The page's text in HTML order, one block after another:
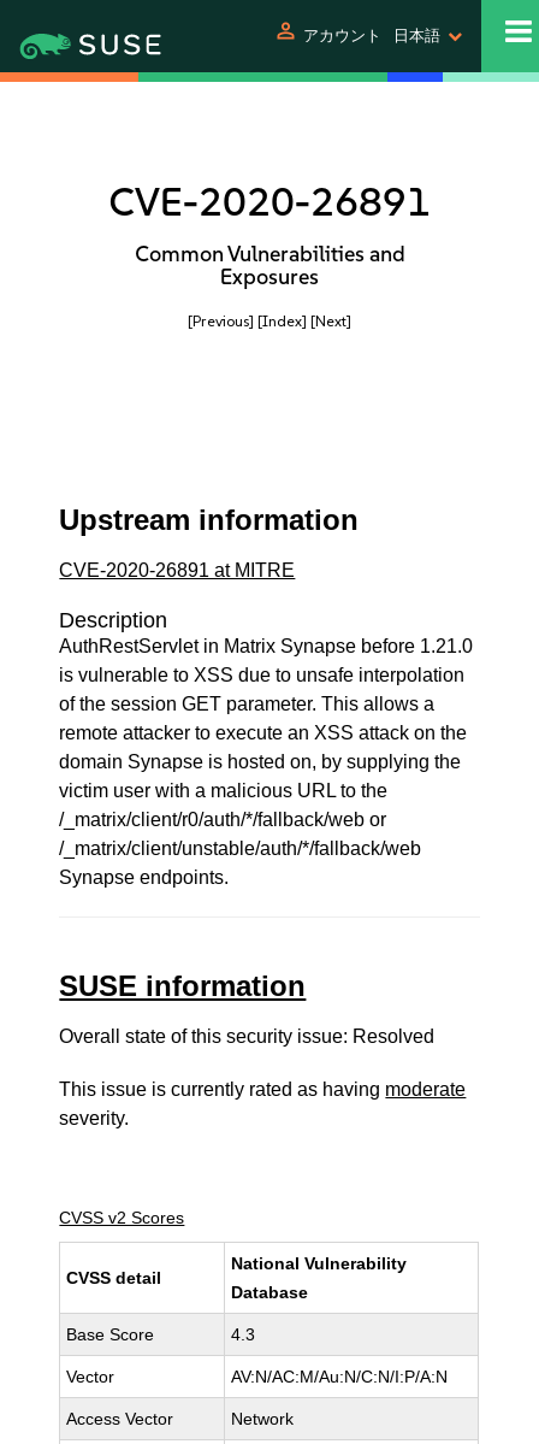
person アカウント 日本語
CVE-2020-26891
Common Vulnerabilities and
Exposures
[Previous] [Index] [Next]
Upstream information
CVE-2020-26891 at MITRE
Description
AuthRestServlet in Matrix Synapse before 1.21.0
is vulnerable to XSS due to unsafe interpolation
of the session GET parameter. This allows a
remote attacker to execute an XSS attack on the
domain Synapse is hosted on, by supplying the
victim user with a malicious URL to the
/_matrix/client/r0/auth/*/fallback/web or
/_matrix/client/unstable/auth/*/fallback/web
Synapse endpoints.
SUSE information
Overall state of this security issue: Resolved
This issue is currently rated as having moderate
severity.
CVSS v2 Scores
CVSS detail
National Vulnerability
Database
Base Score 4.3
Vector AV:N/AC:M/Au:N/C:N/I:P/A:N
Access Vector Network